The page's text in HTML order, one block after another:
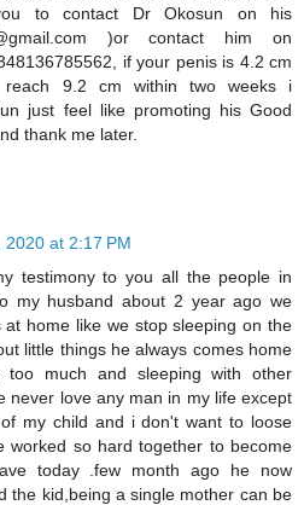
to contact Dr Okosun on his
)or contact him on
if your penis is 4.2 cm
9.2 cm within two weeks i
just feel like promoting his Good
thank me later.
2020 at 2:17 PM
testimony to you all the people in
my husband about 2 year ago we
home like we stop sleeping on the
little things he always comes home
too much and sleeping with other
never love any man in my life except
my child and i don't want to loose
worked so hard together to become
today .few month ago he now
the kid,being a single mother can be